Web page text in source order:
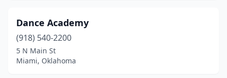
Dance Academy
(918) 540-2200
5 N Main St
Miami, Oklahoma